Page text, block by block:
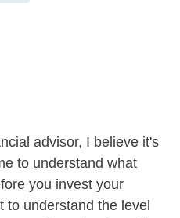
advisor, I believe it's
to understand what
you invest your
to understand the level